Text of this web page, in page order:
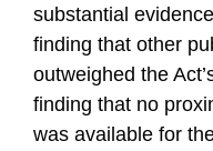
substantial
finding that other
outweighed the
finding that no
was available for